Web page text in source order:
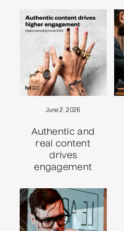
June 2, 2026
Authentic and
real content
drives
engagement